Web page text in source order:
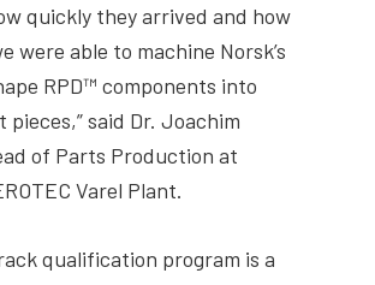
quickly they arrived and how
were able to machine Norsk’s
RPD™ components into
said Dr. Joachim
of Parts Production at
Varel Plant.
qualification program is a